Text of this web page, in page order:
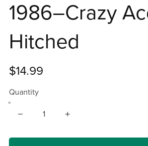
1986–Crazy
Hitched
$14.99
Quantity